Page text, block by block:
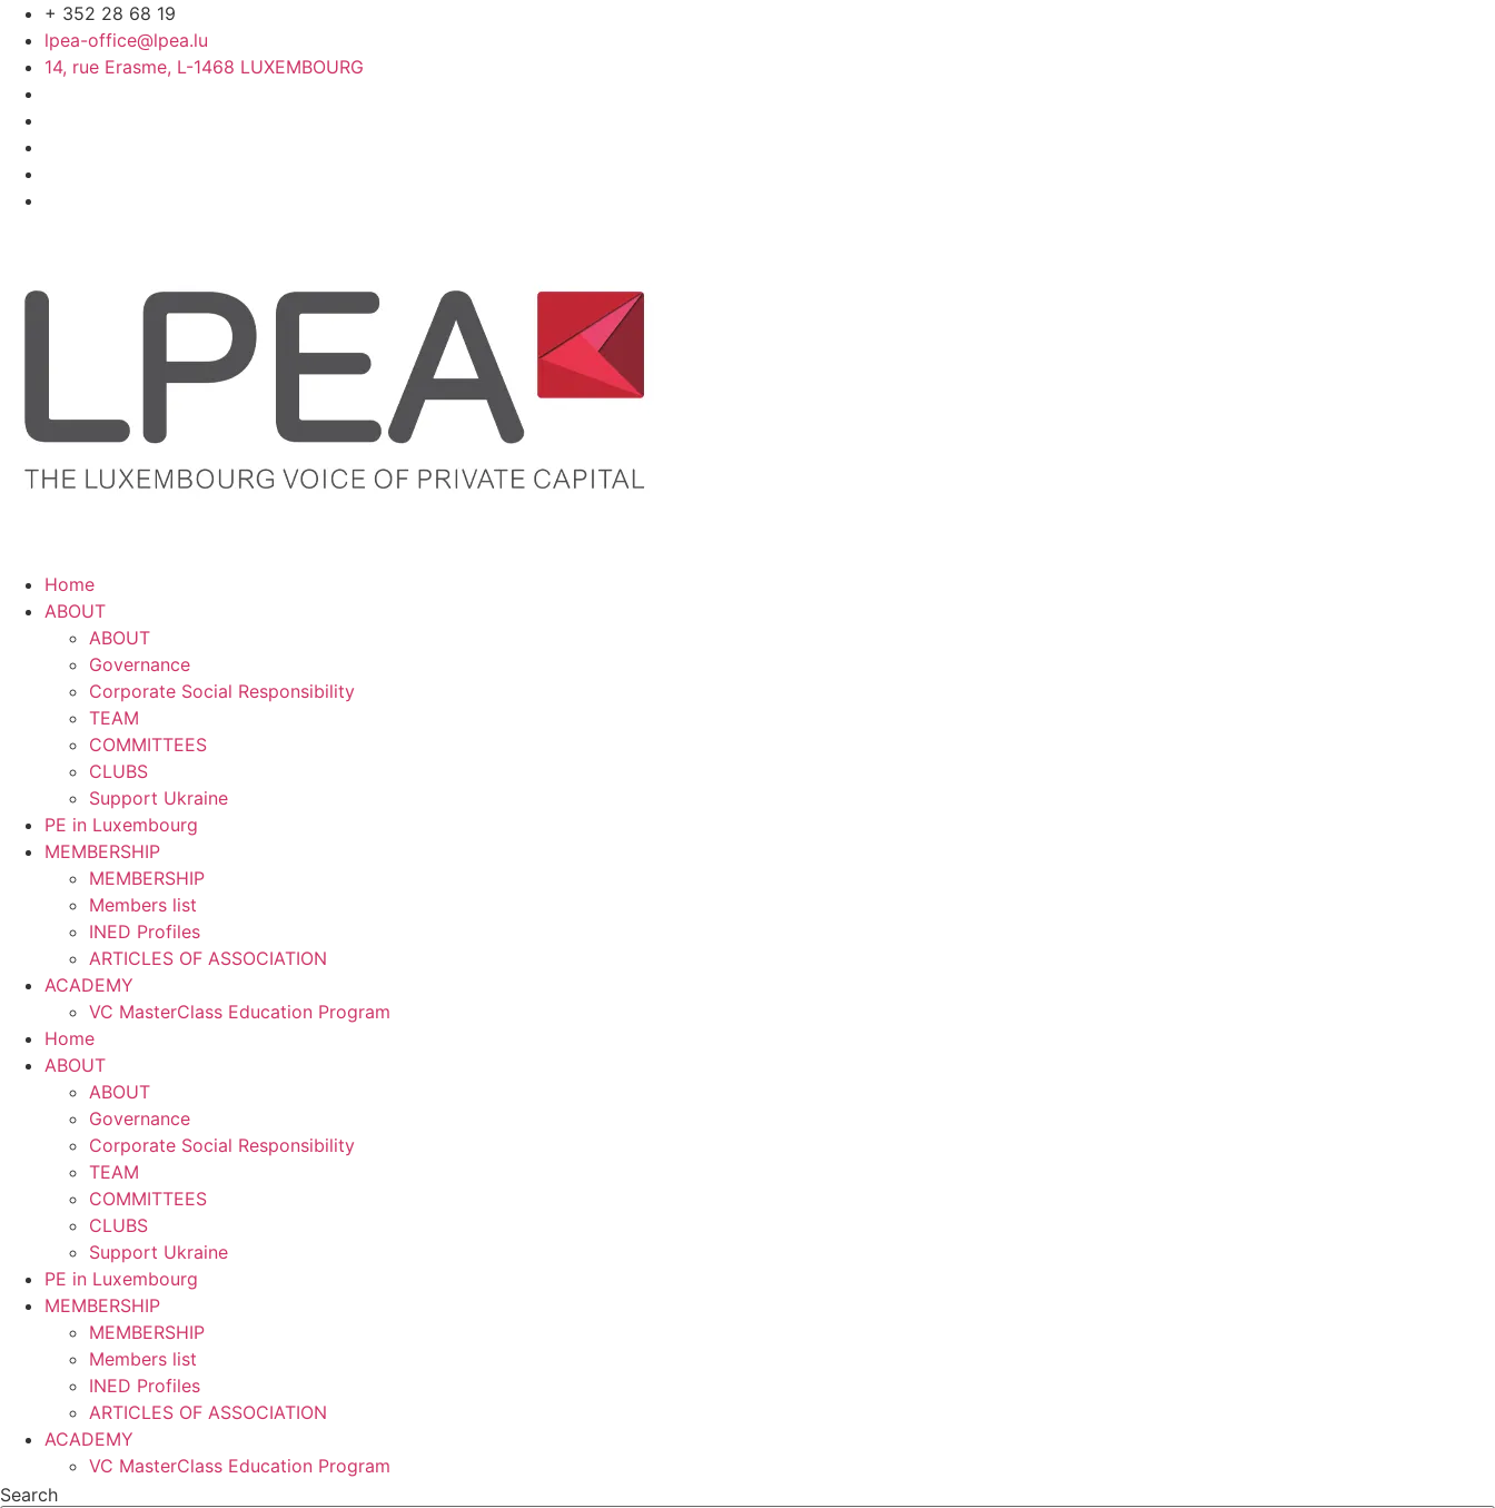
Skip
content
+ 352 28 68 19
lpea-office@lpea.lu
14, rue Erasme, L-1468 LUXEMBOURG
Home
ABOUT
ABOUT
Governance
Corporate Social Responsibility
TEAM
COMMITTEES
CLUBS
Support Ukraine
PE in Luxembourg
MEMBERSHIP
MEMBERSHIP
Members list
INED Profiles
ARTICLES OF ASSOCIATION
ACADEMY
VC MasterClass Education Program
Home
ABOUT
ABOUT
Governance
Corporate Social Responsibility
TEAM
COMMITTEES
CLUBS
Support Ukraine
PE in Luxembourg
MEMBERSHIP
MEMBERSHIP
Members list
INED Profiles
ARTICLES OF ASSOCIATION
ACADEMY
VC MasterClass Education Program
Search